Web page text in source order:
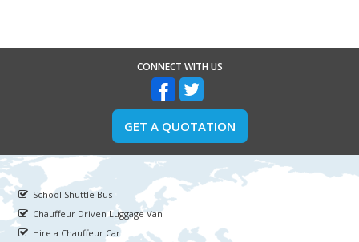
CONNECT WITH US
GET A QUOTATION
School Shuttle Bus
Chauffeur Driven Luggage Van
Hire a Chauffeur Car